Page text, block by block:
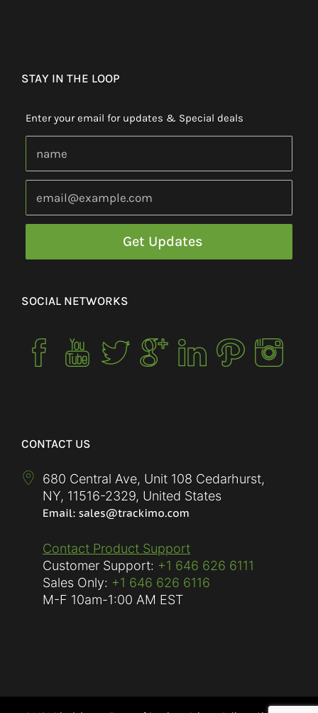
STAY IN THE LOOP
Enter your email for updates & Special deals
SOCIAL NETWORKS
CONTACT US
680 Central Ave, Unit 108 Cedarhurst,
NY, 11516-2329, United States
Contact Product Support
Customer Support: +1 646 626 6111
Sales Only: +1 646 626 6116
M-F 10am-1:00 AM EST